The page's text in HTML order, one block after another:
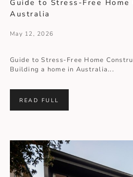
Guide to Stress-Free
Australia
May 12, 2026
Guide to Stress-Free Home
Building a home in Australia...
READ FULL